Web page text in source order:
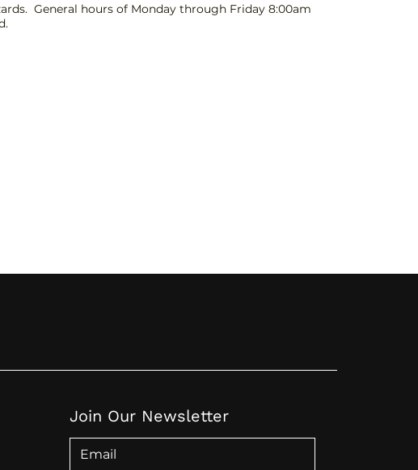
General hours of Monday through Friday 8:00am
Join Our Newsletter